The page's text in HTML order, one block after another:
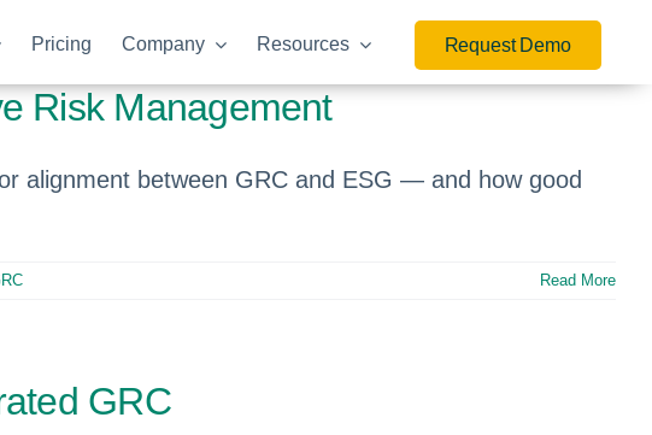
Pricing Company Resources Request Demo
Risk Management
alignment between GRC and ESG — and how good
Read More
GRC